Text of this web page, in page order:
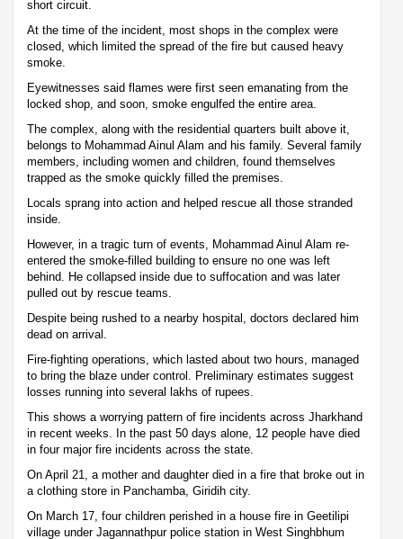
short circuit.
At the time of the incident, most shops in the complex were
closed, which limited the spread of the fire but caused heavy
smoke.
Eyewitnesses said flames were first seen emanating from the
locked shop, and soon, smoke engulfed the entire area.
The complex, along with the residential quarters built above it,
belongs to Mohammad Ainul Alam and his family. Several family
members, including women and children, found themselves
trapped as the smoke quickly filled the premises.
Locals sprang into action and helped rescue all those stranded
inside.
However, in a tragic turn of events, Mohammad Ainul Alam re-
entered the smoke-filled building to ensure no one was left
behind. He collapsed inside due to suffocation and was later
pulled out by rescue teams.
Despite being rushed to a nearby hospital, doctors declared him
dead on arrival.
Fire-fighting operations, which lasted about two hours, managed
to bring the blaze under control. Preliminary estimates suggest
losses running into several lakhs of rupees.
This shows a worrying pattern of fire incidents across Jharkhand
in recent weeks. In the past 50 days alone, 12 people have died
in four major fire incidents across the state.
On April 21, a mother and daughter died in a fire that broke out in
a clothing store in Panchamba, Giridih city.
On March 17, four children perished in a house fire in Geetilipi
village under Jagannathpur police station in West Singhbhum